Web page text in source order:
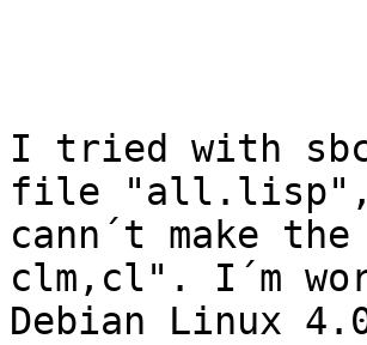
I tried with
file
cann´t make
clm,cl". I´m
Debian Linux